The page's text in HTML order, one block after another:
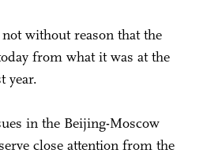
without reason that the
from what it was at the
year.
in the Beijing-Moscow
close attention from the